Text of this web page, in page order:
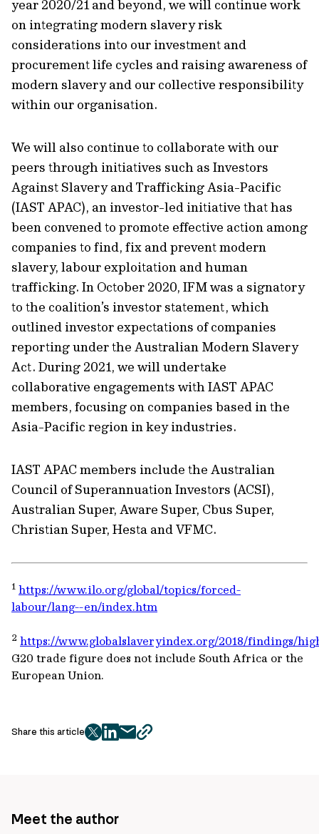
year 2020/21 and beyond, we will continue work
on integrating modern slavery risk
considerations into our investment and
procurement life cycles and raising awareness of
modern slavery and our collective responsibility
within our organisation.
We will also continue to collaborate with our
peers through initiatives such as Investors
Against Slavery and Trafficking Asia-Pacific
(IAST APAC), an investor-led initiative that has
been convened to promote effective action among
companies to find, fix and prevent modern
slavery, labour exploitation and human
trafficking. In October 2020, IFM was a signatory
to the coalition’s investor statement, which
outlined investor expectations of companies
reporting under the Australian Modern Slavery
Act. During 2021, we will undertake
collaborative engagements with IAST APAC
members, focusing on companies based in the
Asia-Pacific region in key industries.
IAST APAC members include the Australian
Council of Superannuation Investors (ACSI),
Australian Super, Aware Super, Cbus Super,
Christian Super, Hesta and VFMC.
1 https://www.ilo.org/global/topics/forced-
labour/lang--en/index.htm
2 https://www.globalslaveryindex.org/2018/findings/
G20 trade figure does not include South Africa or the
European Union.
Share this article
twitter
facebook
mailcopy
Meet the author